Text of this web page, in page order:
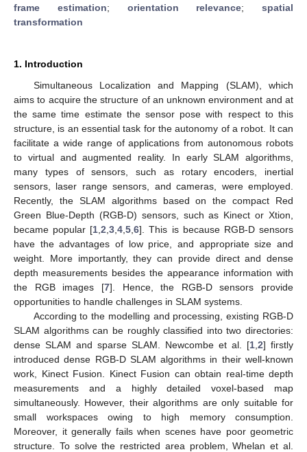
frame estimation; orientation relevance; spatial
transformation
1. Introduction
Simultaneous Localization and Mapping (SLAM), which
aims to acquire the structure of an unknown environment and at
the same time estimate the sensor pose with respect to this
structure, is an essential task for the autonomy of a robot. It can
facilitate a wide range of applications from autonomous robots
to virtual and augmented reality. In early SLAM algorithms,
many types of sensors, such as rotary encoders, inertial
sensors, laser range sensors, and cameras, were employed.
Recently, the SLAM algorithms based on the compact Red
Green Blue-Depth (RGB-D) sensors, such as Kinect or Xtion,
became popular [1 ,2 ,3 ,4 ,5 ,6]. This is because RGB-D sensors
have the advantages of low price, and appropriate size and
weight. More importantly, they can provide direct and dense
depth measurements besides the appearance information with
the RGB images [7]. Hence, the RGB-D sensors provide
opportunities to handle challenges in SLAM systems.
According to the modelling and processing, existing RGB-D
SLAM algorithms can be roughly classified into two directories:
dense SLAM and sparse SLAM. Newcombe et al. [1 2] firstly
introduced dense RGB-D SLAM algorithms in their well-known
work, Kinect Fusion. Kinect Fusion can obtain real-time depth
measurements and a highly detailed voxel-based map
simultaneously. However, their algorithms are only suitable for
small workspaces owing to high memory consumption.
Moreover, it generally fails when scenes have poor geometric
structure. To solve the restricted area problem, Whelan et al.